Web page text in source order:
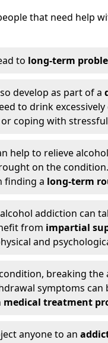
that need help
to long-term
develop as part of a
to drink
coping with
help to relieve
on the
finding a long-term
addiction can
from impartial
and
breaking
symptoms can
medical treatment
anyone to an